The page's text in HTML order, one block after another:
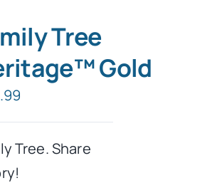
Tree
Gold
Tree. Share